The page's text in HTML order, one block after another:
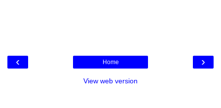
‹ ›
Home
View web version